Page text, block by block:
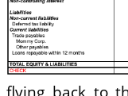
flying back to